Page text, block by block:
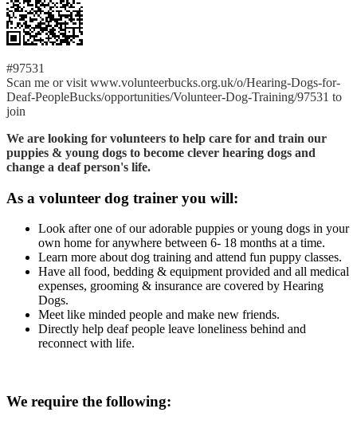
#97531
Scan me or visit www.volunteerbucks.org.uk/o/Hearing-Dogs-for-
Deaf-PeopleBucks/opportunities/Volunteer-Dog-Training/97531 to
join
We are looking for volunteers to help care for and train our
puppies & young dogs to become clever hearing dogs and
change a deaf person's life.
As a volunteer dog trainer you will:
Look after one of our adorable puppies or young dogs in your
own home for anywhere between 6- 18 months at a time.
Learn more about dog training and attend fun puppy classes.
Have all food, bedding & equipment provided and all medical
expenses, grooming & insurance are covered by Hearing
Dogs.
Meet like minded people and make new friends.
Directly help deaf people leave loneliness behind and
reconnect with life.
We require the following: